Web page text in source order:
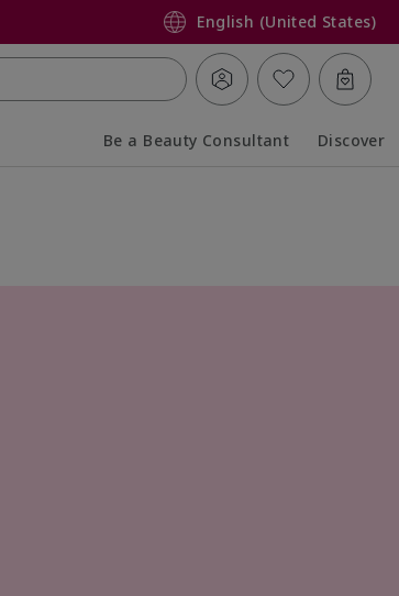
English (United States)
Be a Beauty Consultant Discover